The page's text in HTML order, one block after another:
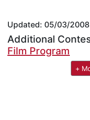
Updated: 05/03/2008
Additional
Film Program
+